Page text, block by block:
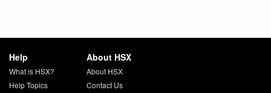
Help
What is HSX?
Help Topics
About HSX
About HSX
Contact Us